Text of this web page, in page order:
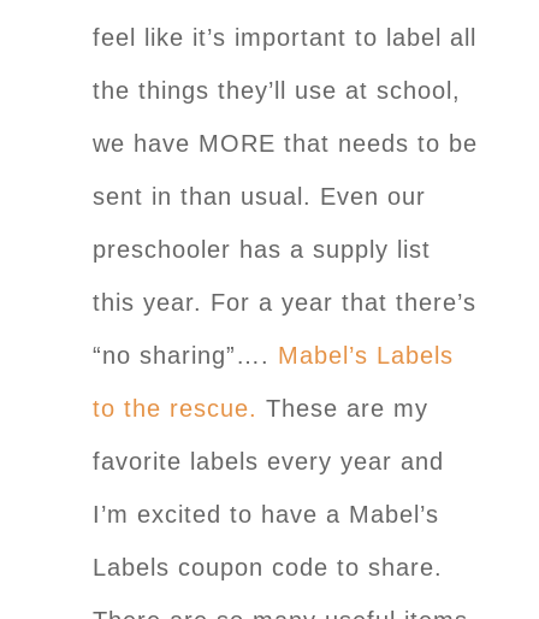
feel like it’s important to label all
the things they’ll use at school,
we have MORE that needs to be
sent in than usual. Even our
preschooler has a supply list
this year. For a year that there’s
“no sharing”…. Mabel’s Labels
to the rescue. These are my
favorite labels every year and
I’m excited to have a Mabel’s
Labels coupon code to share.